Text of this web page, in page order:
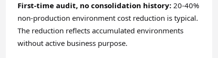
First-time audit, no consolidation history: 20-40%
non-production environment cost reduction is typical.
The reduction reflects accumulated environments
without active business purpose.